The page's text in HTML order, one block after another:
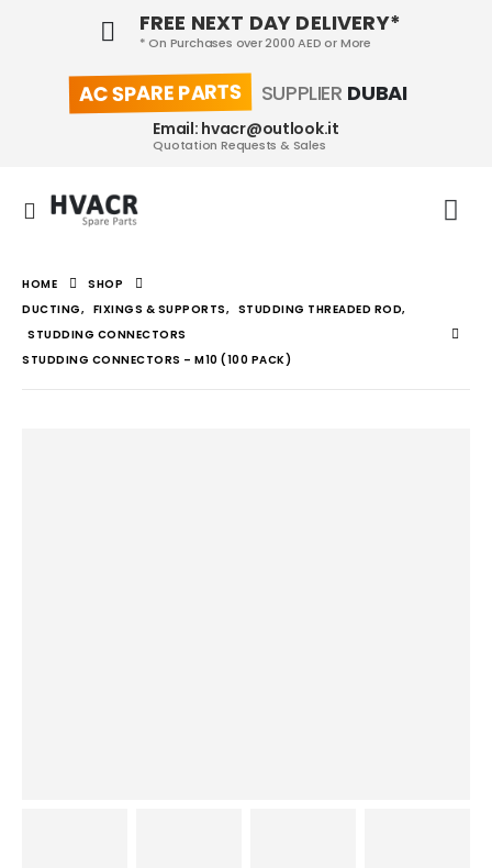
FREE NEXT DAY DELIVERY*
* On Purchases over 2000 AED or More
AC SPARE PARTS SUPPLIER DUBAI
Email: hvacr@outlook.it
Quotation Requests & Sales
HOME
SHOP
DUCTING, FIXINGS & SUPPORTS, STUDDING THREADED ROD,
STUDDING CONNECTORS
STUDDING CONNECTORS – M10 (100 PACK)